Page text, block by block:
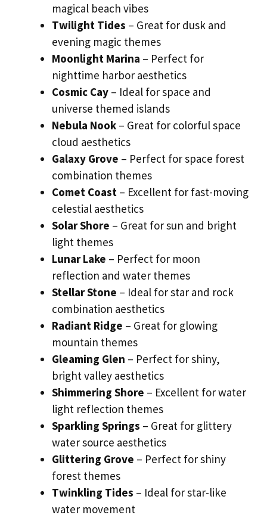
magical beach vibes
Twilight Tides – Great for dusk and
evening magic themes
Moonlight Marina – Perfect for
nighttime harbor aesthetics
Cosmic Cay – Ideal for space and
universe themed islands
Nebula Nook – Great for colorful space
cloud aesthetics
Galaxy Grove – Perfect for space forest
combination themes
Comet Coast – Excellent for fast-moving
celestial aesthetics
Solar Shore – Great for sun and bright
light themes
Lunar Lake – Perfect for moon
reflection and water themes
Stellar Stone – Ideal for star and rock
combination aesthetics
Radiant Ridge – Great for glowing
mountain themes
Gleaming Glen – Perfect for shiny,
bright valley aesthetics
Shimmering Shore – Excellent for water
light reflection themes
Sparkling Springs – Great for glittery
water source aesthetics
Glittering Grove – Perfect for shiny
forest themes
Twinkling Tides – Ideal for star-like
water movement